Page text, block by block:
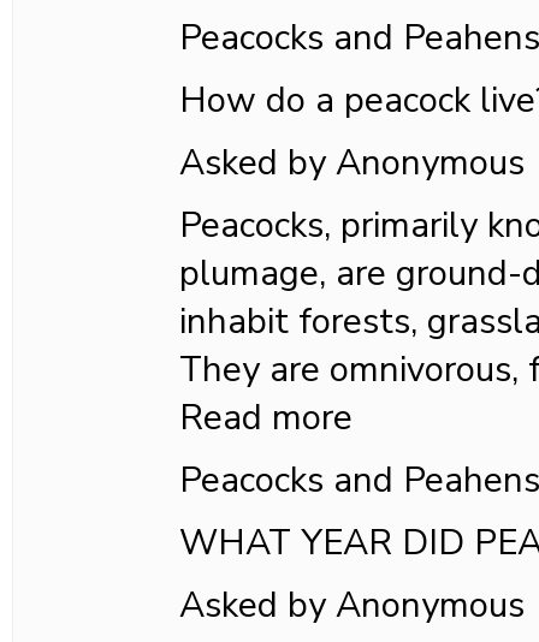
Peacocks and Peahens
How do a peacock
Asked by Anonymous
Peacocks, primarily
plumage, are
inhabit forests,
They are omnivorous,
Read more
Peacocks and Peahens
WHAT YEAR DID
Asked by Anonymous